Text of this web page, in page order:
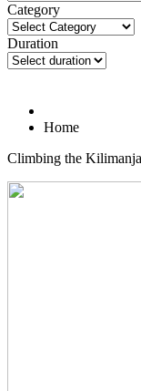
Category
Duration
Home
Climbing the